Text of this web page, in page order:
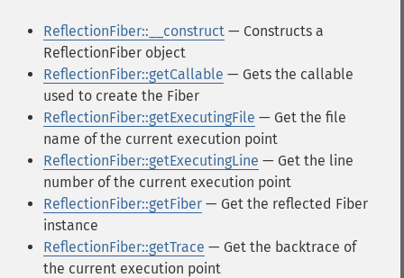
ReflectionFiber::__construct — Constructs a
ReflectionFiber object
ReflectionFiber::getCallable — Gets the callable
used to create the Fiber
ReflectionFiber::getExecutingFile — Get the file
name of the current execution point
ReflectionFiber::getExecutingLine — Get the line
number of the current execution point
ReflectionFiber::getFiber — Get the reflected Fiber
instance
ReflectionFiber::getTrace — Get the backtrace of
the current execution point